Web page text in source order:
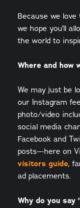
Because we
we hope you'll
the world to
Where and how
We may just be
our Instagram
photo/video
social media
Facebook and
posts—here on
visitors guide,
ad placements.
Why do you